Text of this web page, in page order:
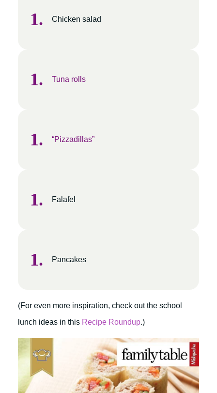
Chicken salad
Tuna rolls
“Pizzadillas”
Falafel
Pancakes
(For even more inspiration, check out the school
lunch ideas in this Recipe Roundup.)